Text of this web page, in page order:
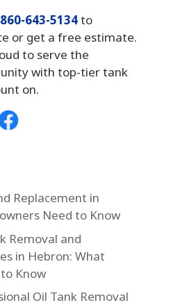
860-643-5134to
or get a free estimate.
to serve the
with top-tier tank
on.
Replacement in
Need to Know
Removal and
in Hebron: What
Know
Oil Tank Removal